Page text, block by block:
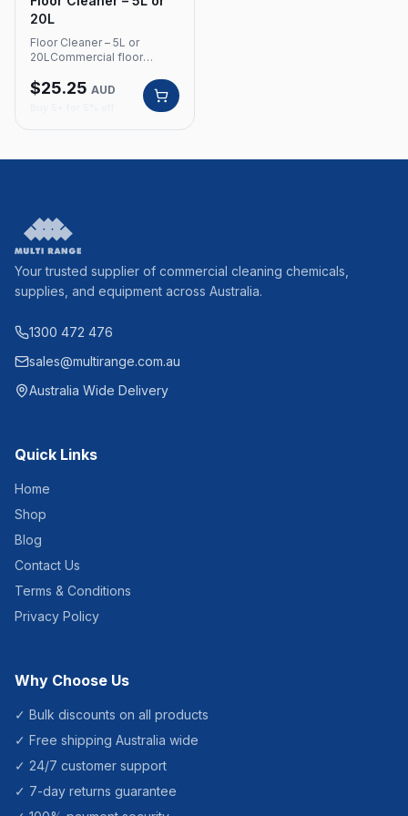
20L
Floor Cleaner – 5L or
20LCommercial floor
value and refreshing lemon
fragrance. Can be used for
hand mopping or with an
industrial scrubbing
380 Neutral pH value
scrubbing machines
Available in 5L and 20L
$25.25 AUD
Your trusted supplier of commercial cleaning chemicals,
supplies, and equipment across Australia.
1300 472 476
sales@multirange.com.au
Australia Wide Delivery
Quick Links
Home
Shop
Blog
Contact Us
Terms & Conditions
Privacy Policy
Why Choose Us
✓ Bulk discounts on all products
✓ Free shipping Australia wide
✓ 24/7 customer support
✓ 7-day returns guarantee